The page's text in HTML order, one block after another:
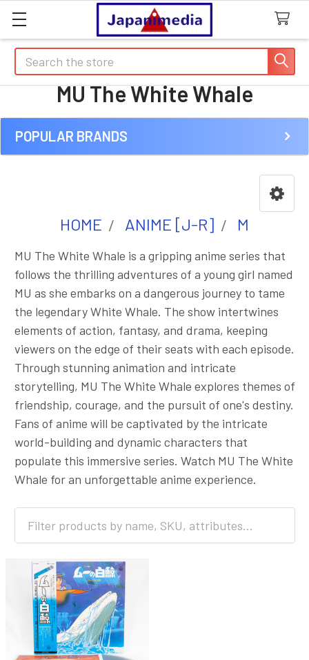
Search
MU The White Whale
Sidebar
POPULAR BRANDS
HOME ANIME [J-R] M
MU The White Whale is a gripping anime series that
follows the thrilling adventures of a young girl named
MU as she embarks on a dangerous journey to tame
the legendary White Whale. The show intertwines
elements of action, fantasy, and drama, keeping
viewers on the edge of their seats with each episode.
Through stunning animation and intricate
storytelling, MU The White Whale explores themes of
friendship, courage, and the pursuit of one's destiny.
Fans of anime will be captivated by the intricate
world-building and dynamic characters that
populate this immersive series. Watch MU The White
Whale for an unforgettable anime experience.